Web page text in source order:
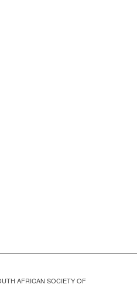
AFRICAN SOCIETY OF